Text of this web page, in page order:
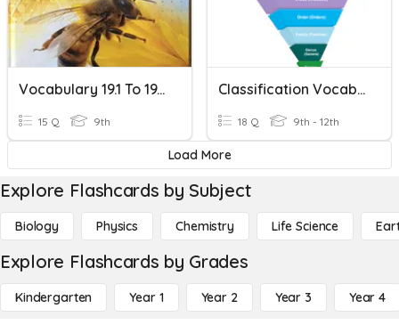
Vocabulary 19.1 To 19.2 & 20.2
15 Q 9th
Classification Vocabulary
18 Q 9th - 12th
Load More
Explore Flashcards by Subject
Biology Physics Chemistry Life Science
Explore Flashcards by Grades
Kindergarten Year 1 Year 2 Year 3 Year 4